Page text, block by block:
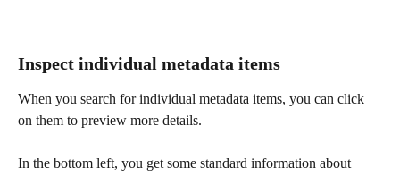
Inspect individual metadata items
When you search for individual metadata items, you can click
on them to preview more details.
In the bottom left, you get some standard information about